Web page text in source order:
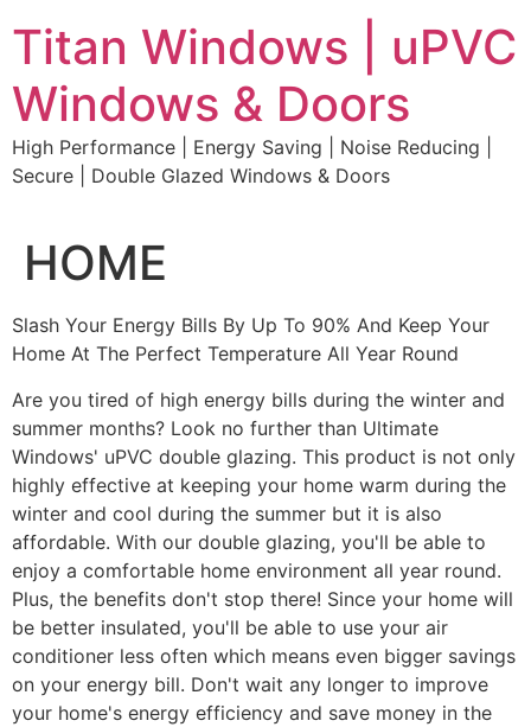
to
content
Titan Windows | uPVC
Windows & Doors
High Performance | Energy Saving | Noise Reducing |
Secure | Double Glazed Windows & Doors
HOME
Slash Your Energy Bills By Up To 90% And Keep Your
Home At The Perfect Temperature All Year Round
Are you tired of high energy bills during the winter and
summer months? Look no further than Ultimate
Windows' uPVC double glazing. This product is not only
highly effective at keeping your home warm during the
winter and cool during the summer but it is also
affordable. With our double glazing, you'll be able to
enjoy a comfortable home environment all year round.
Plus, the benefits don't stop there! Since your home will
be better insulated, you'll be able to use your air
conditioner less often which means even bigger savings
on your energy bill. Don't wait any longer to improve
your home's energy efficiency and save money in the